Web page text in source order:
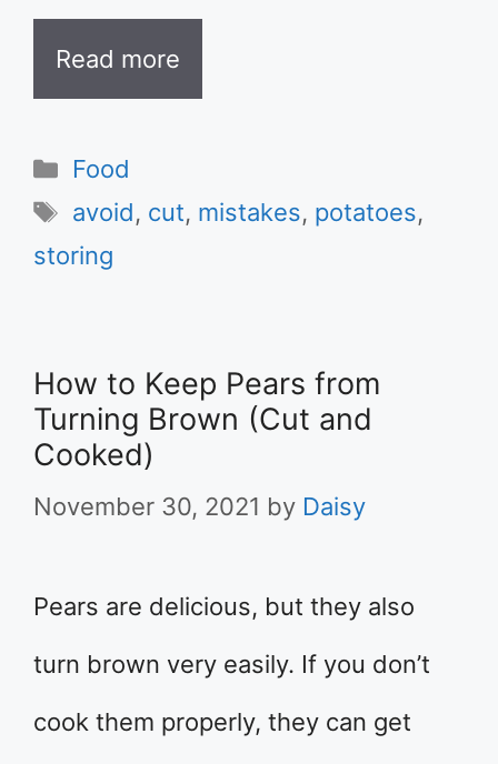
Read more
Categories
Food
Tags
avoid, cut, mistakes, potatoes,
storing
How to Keep Pears from
Turning Brown (Cut and
Cooked)
November 30, 2021 by Daisy
Pears are delicious, but they also
turn brown very easily. If you don’t
cook them properly, they can get